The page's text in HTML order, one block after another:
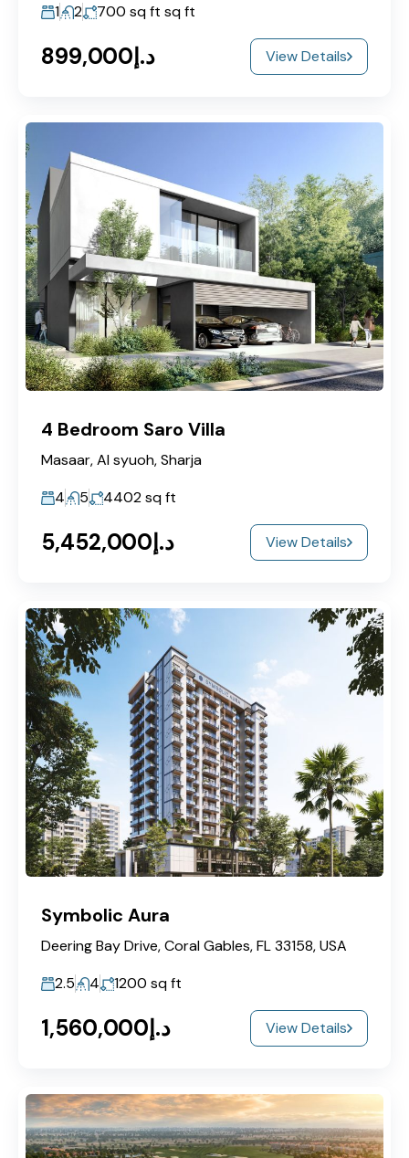
1
2 700 sq ft sq ft
د.إ899,000 View Details
4 Bedroom Saro Villa
Masaar, Al syuoh, Sharja
4
5 4402sq ft
د.إ5,452,000 View Details
Symbolic Aura
Deering Bay Drive, Coral Gables, FL 33158, USA
2.5
4 1200 sq ft
د.إ1,560,000 View Details